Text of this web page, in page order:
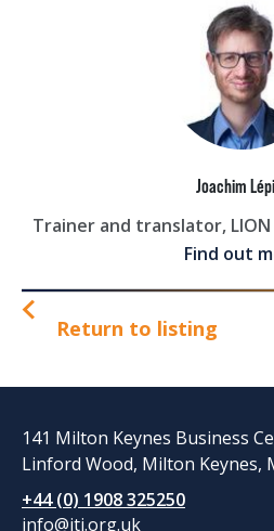
Joachim
Trainer and translator,
Find out
Return to listing
141 Milton Keynes Business
Linford Wood, Milton Keynes,
+44 (0) 1908 325250
info@iti.org.uk